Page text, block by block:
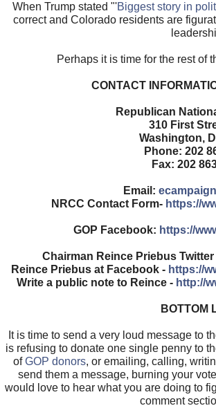
When Trump stated "'Biggest story in
correct and Colorado residents are
Perhaps it is time for the rest of
CONTACT
Republican
310 First
Washington,
Phone: 202
Fax: 202
Email:
NRCC Contact Form- https://
GOP Facebook: https://
Chairman Reince Priebus Twitter
Reince Priebus at Facebook - https://
Write a public note to Reince - http://
BOTTOM
It is time to send a very loud message to
is refusing to donate one single penny to
ofGOP donors, or emailing, calling,
send them a message, burning your
would love to hear what you are doing to
comment